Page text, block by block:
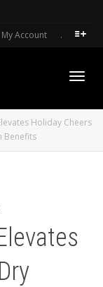
My Account .
Holiday Cheers
Benefits